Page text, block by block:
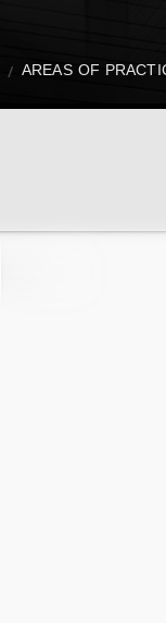
AREAS OF